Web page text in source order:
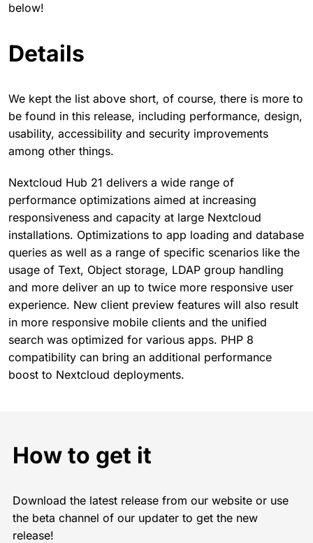
below!
Details
We kept the list above short, of course, there is more to
be found in this release, including performance, design,
usability, accessibility and security improvements
among other things.
Nextcloud Hub 21 delivers a wide range of
performance optimizations aimed at increasing
responsiveness and capacity at large Nextcloud
installations. Optimizations to app loading and database
queries as well as a range of specific scenarios like the
usage of Text, Object storage, LDAP group handling
and more deliver an up to twice more responsive user
experience. New client preview features will also result
in more responsive mobile clients and the unified
search was optimized for various apps. PHP 8
compatibility can bring an additional performance
boost to Nextcloud deployments.
How to get it
Download the latest release from our website or use
the beta channel of our updater to get the new
release!